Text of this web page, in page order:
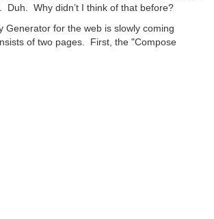
Duh. Why didn’t I think of that before?
Generator for the web is slowly coming
of two pages. First, the "Compose